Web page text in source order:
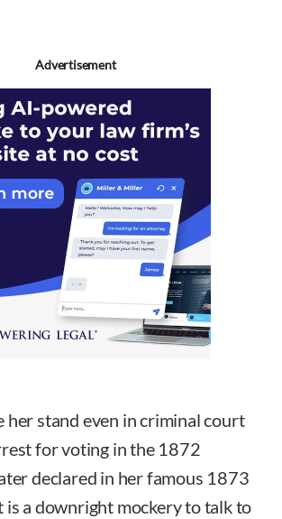
Advertisement
her stand even in criminal court
for voting in the 1872
declared in her famous 1873
is a downright mockery to talk to